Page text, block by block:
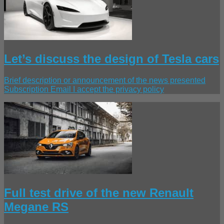
Let’s discuss the design of Tesla cars
Brief description or announcement of the news presented
Subscription Email I accept the privacy policy
Full test drive of the new Renault
Megane RS